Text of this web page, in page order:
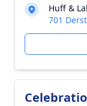
Huff &
701